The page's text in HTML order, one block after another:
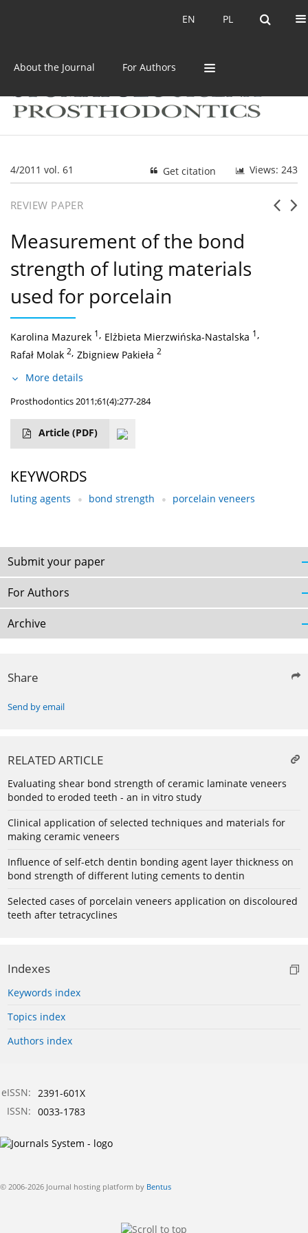
PL
EN PL
EN
About the Journal For Authors
4/2011 vol. 61 Views: 243
Get citation
REVIEW PAPER
Measurement of the bond
strength of luting materials
used for porcelain
Karolina Mazurek 1, Elżbieta Mierzwińska-Nastalska 1,
Rafał Molak 2, Zbigniew Pakieła 2
More details
Prosthodontics 2011;61(4):277-284
Article (PDF)
KEYWORDS
luting agents bond strength porcelain veneers
Submit your paper
For Authors
Archive
Share
Send by email
RELATED ARTICLE
Evaluating shear bond strength of ceramic laminate veneers
bonded to eroded teeth - an in vitro study
Clinical application of selected techniques and materials for
making ceramic veneers
Influence of self-etch dentin bonding agent layer thickness on
bond strength of different luting cements to dentin
Selected cases of porcelain veneers application on discoloured
teeth after tetracyclines
Indexes
Keywords index
Topics index
Authors index
eISSN: 2391-601X
ISSN: 0033-1783
© 2006-2026 Journal hosting platform by Bentus